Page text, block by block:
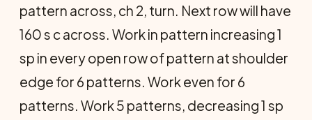
pattern across, ch 2, turn. Next row will have
160 s c across. Work in pattern increasing 1
sp in every open row of pattern at shoulder
edge for 6 patterns. Work even for 6
patterns. Work 5 patterns, decreasing 1 sp